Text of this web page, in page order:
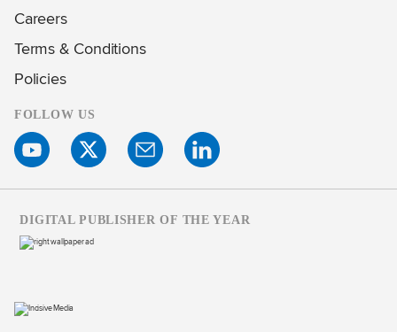
Careers
Terms & Conditions
Policies
FOLLOW US
DIGITAL PUBLISHER OF THE YEAR